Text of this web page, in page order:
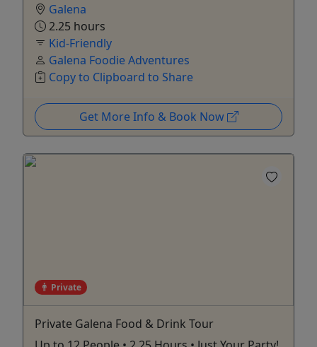
Galena
2.25 hours
Kid-Friendly
Galena Foodie Adventures
Copy to Clipboard to Share
Get More Info & Book Now
Private
Private Galena Food & Drink Tour